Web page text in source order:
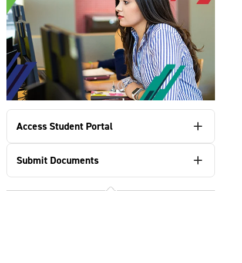
Access Student Portal
Submit Documents